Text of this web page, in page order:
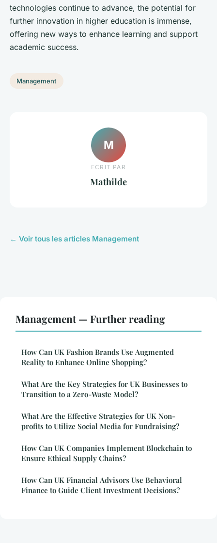
technologies continue to advance, the potential for
further innovation in higher education is immense,
offering new ways to enhance learning and support
academic success.
Management
M
ECRIT PAR
Mathilde
← Voir tous les articles Management
Management — Further reading
How Can UK Fashion Brands Use Augmented
Reality to Enhance Online Shopping?
What Are the Key Strategies for UK Businesses to
Transition to a Zero-Waste Model?
What Are the Effective Strategies for UK Non-
profits to Utilize Social Media for Fundraising?
How Can UK Companies Implement Blockchain to
Ensure Ethical Supply Chains?
How Can UK Financial Advisors Use Behavioral
Finance to Guide Client Investment Decisions?